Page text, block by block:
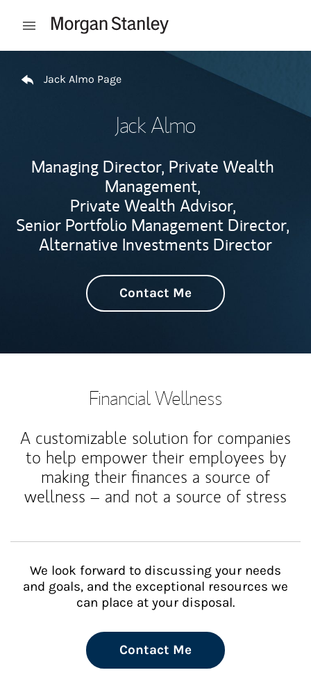
Open mobile menu
Jack Almo Page
Jack Almo
Managing Director, Private Wealth
Management,
Private Wealth Advisor,
Senior Portfolio Management Director,
Alternative Investments Director
Contact Me
Financial Wellness
A customizable solution for companies
to help empower their employees by
making their finances a source of
wellness – and not a source of stress
We look forward to discussing your needs
and goals, and the exceptional resources we
can place at your disposal.
Contact Me